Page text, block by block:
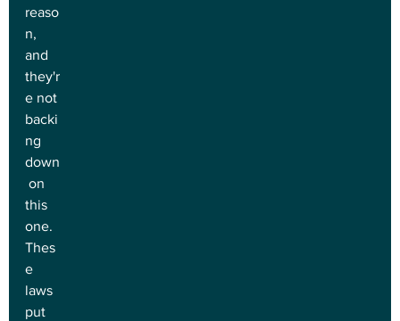
reaso
n,
and
they'r
e not
backi
ng
down
on
this
one.
Thes
e
laws
put